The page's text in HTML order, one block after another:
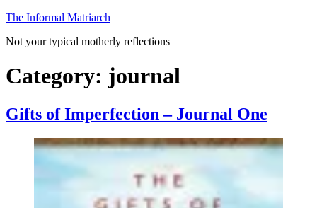
Skip
content
The Informal Matriarch
Not your typical motherly reflections
Category: journal
Gifts of Imperfection – Journal One